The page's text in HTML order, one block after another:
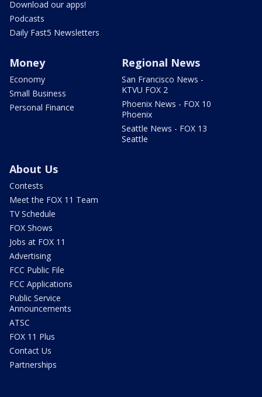
Download our apps!
Podcasts
Daily Fast5 Newsletters
Money
Economy
Small Business
Personal Finance
Regional News
San Francisco News -
KTVU FOX 2
Phoenix News - FOX 10
Phoenix
Seattle News - FOX 13
Seattle
About Us
Contests
Meet the FOX 11 Team
TV Schedule
FOX Shows
Jobs at FOX 11
Advertising
FCC Public File
FCC Applications
Public Service
Announcements
ATSC
FOX 11 Plus
Contact Us
Partnerships